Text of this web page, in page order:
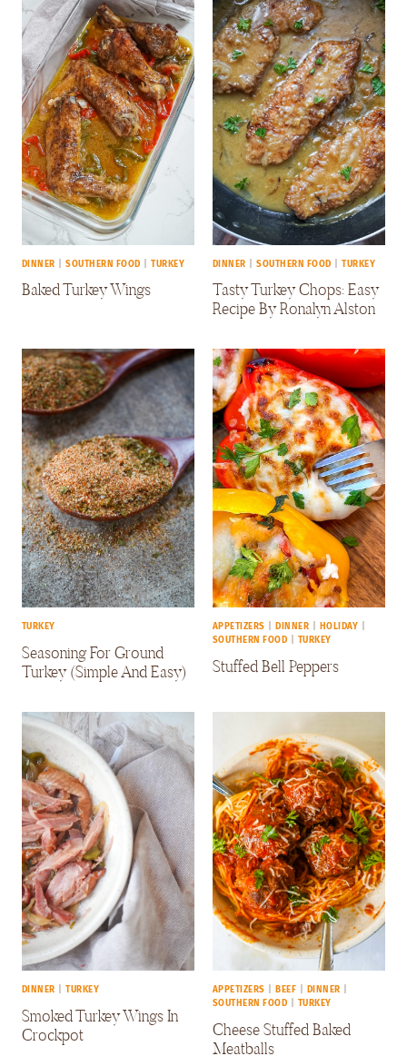
DINNER |SOUTHERN FOOD |TURKEY
Baked Turkey Wings
DINNER |SOUTHERN FOOD |TURKEY
Tasty Turkey Chops: Easy
Recipe By Ronalyn Alston
TURKEY
Seasoning For Ground
Turkey (Simple And Easy)
APPETIZERS DINNER HOLIDAY
SOUTHERN FOOD
TURKEY
Stuffed Bell Peppers
DINNER |TURKEY
Smoked Turkey Wings In
Crockpot
APPETIZERS BEEF DINNER
SOUTHERN FOOD
TURKEY
Cheese Stuffed Baked
Meatballs